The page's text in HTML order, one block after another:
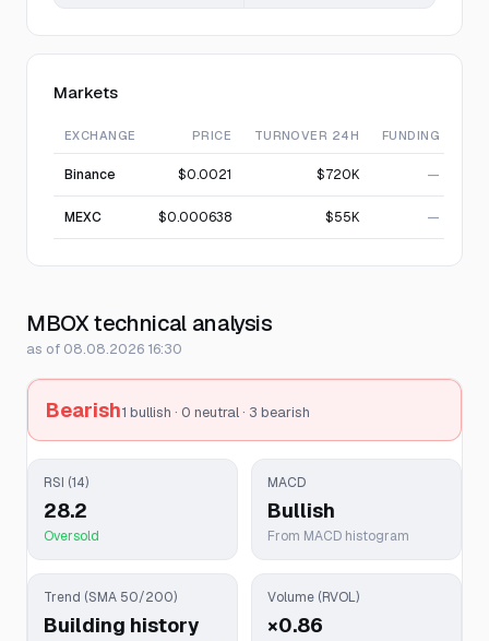
Markets
EXCHANGE PRICE TURNOVER 24H FUNDING
Binance $0.0021 $720K —
MEXC $0.000638 $55K —
MBOX technical analysis
as of 08.08.2026 16:30
Bearish1 bullish · 0 neutral · 3 bearish
RSI (14)
28.2
Oversold
MACD
Bullish
From MACD histogram
Trend (SMA 50/200)
Building history
Volume (RVOL)
×0.86